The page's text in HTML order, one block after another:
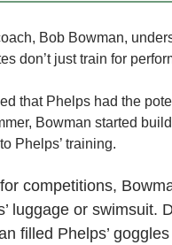
Bob Bowman,
don’t just train for
that Phelps had the
Bowman started
Phelps’ training.
competitions,
luggage or swimsuit.
filled Phelps’